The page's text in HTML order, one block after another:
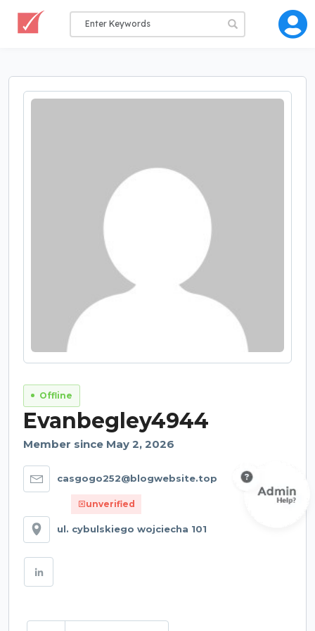
Offline
Evanbegley4944
Member since May 2, 2026
casgogo252@blogwebsite.top
unverified
ul. cybulskiego wojciecha 101